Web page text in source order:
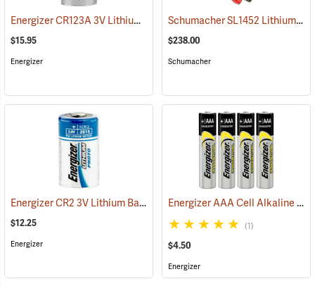
Energizer CR123A 3V Lithium Battery (91414)
$15.95
Energizer
Schumacher SL1452 Lithium Ion Jump Starter/Power Pack
$238.00
Schumacher
Energizer CR2 3V Lithium Battery (92490)
$12.25
Energizer
Energizer AAA Cell Alkaline Batteries
(1)
$4.50
Energizer